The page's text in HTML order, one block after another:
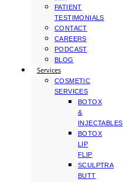
PATIENT
TESTIMONIALS
CONTACT
CAREERS
PODCAST
BLOG
Services
COSMETIC
SERVICES
BOTOX
&
INJECTABLES
BOTOX
LIP
FLIP
SCULPTRA
BUTT